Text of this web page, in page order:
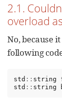
2.1.
overload
No, because
following
std :: string
std :: string